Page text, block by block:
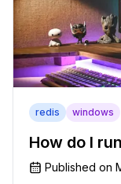
redis windows
How do I
Published on